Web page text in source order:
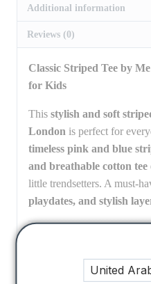
Additional information
Reviews (0)
Classic Striped Tee by
for Kids
This stylish and soft
London is perfect for
timeless pink and blue
and breathable cotton tee
little trendsetters. A must-
playdates, and stylish